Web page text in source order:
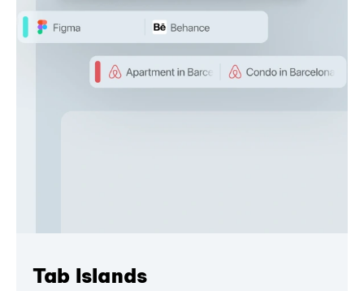
Tab Islands